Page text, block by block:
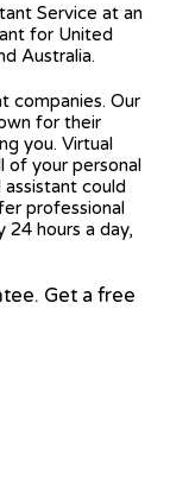
Service at an
for United
Australia.
companies. Our
for their
you. Virtual
of your personal
could
professional
hours a day,
Get a free